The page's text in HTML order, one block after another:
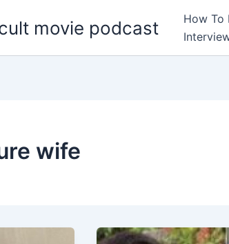
movie podcast How To
wife